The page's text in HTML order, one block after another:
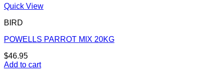
Quick View
BIRD
POWELLS PARROT MIX 20KG
$46.95
Add to cart